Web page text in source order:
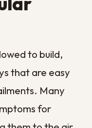
effects
into a